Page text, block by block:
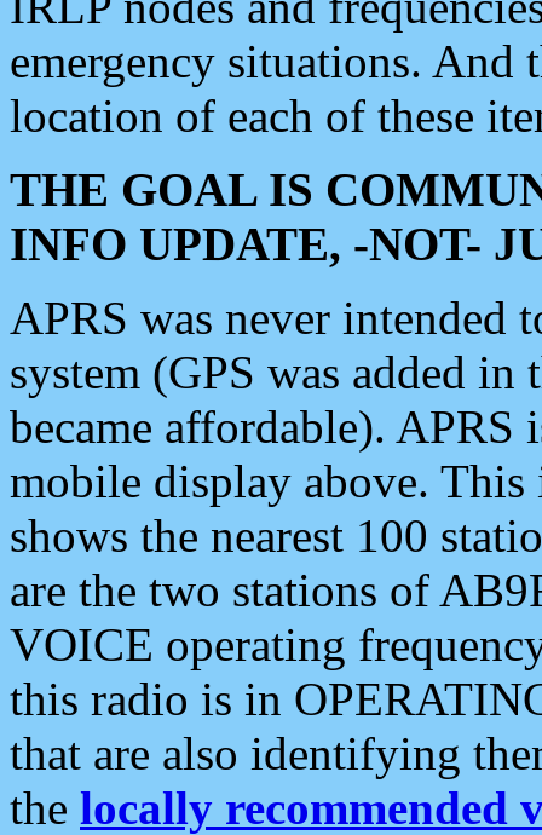
emergency situations. And
location of each of these
THE GOAL IS
INFO UPDATE, -NOT-
APRS was never intended
system (GPS was added
became affordable). APRS
mobile display above.
shows the nearest 100
are the two stations of
VOICE operating
this radio is in
that are also identifying
the locally recommended